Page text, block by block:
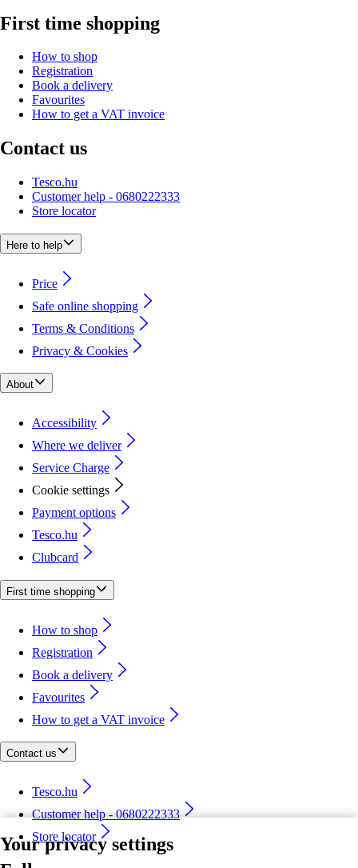
Your privacy settings
First time shopping
How to shop
Registration
Book a delivery
Favourites
How to get a VAT invoice
Contact us
Tesco.hu
Customer help - 0680222333
Store locator
Here to help
Price
Safe online shopping
Terms & Conditions
Privacy & Cookies
About
Accessibility
Where we deliver
Service Charge
Cookie settings
Payment options
Tesco.hu
Clubcard
First time shopping
How to shop
Registration
Book a delivery
Favourites
How to get a VAT invoice
Contact us
Tesco.hu
Customer help - 0680222333
Store locator